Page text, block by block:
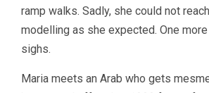
ramp walks. Sadly, she could not
modelling as she expected. One
sighs.
Maria meets an Arab who gets